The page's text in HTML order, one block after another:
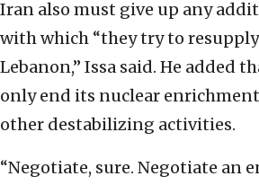
Iran also must give up any
with which “they try to
Lebanon,” Issa said. He added
only end its nuclear
other destabilizing activities.
“Negotiate, sure. Negotiate an